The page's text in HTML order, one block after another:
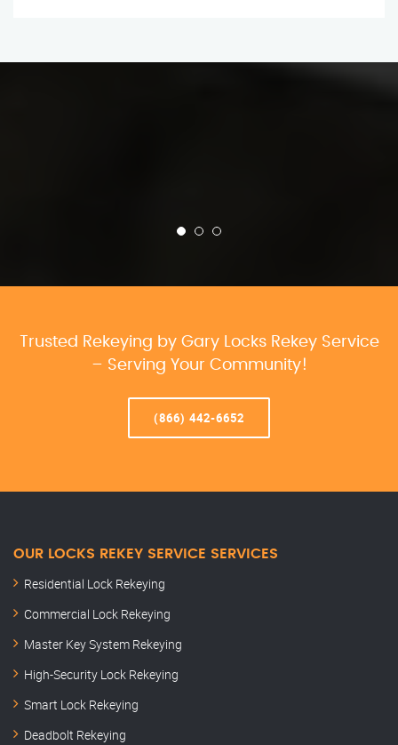
Trusted Rekeying by Gary Locks Rekey Service
– Serving Your Community!
(866) 442-6652
OUR LOCKS REKEY SERVICE SERVICES
Residential Lock Rekeying
Commercial Lock Rekeying
Master Key System Rekeying
High-Security Lock Rekeying
Smart Lock Rekeying
Deadbolt Rekeying